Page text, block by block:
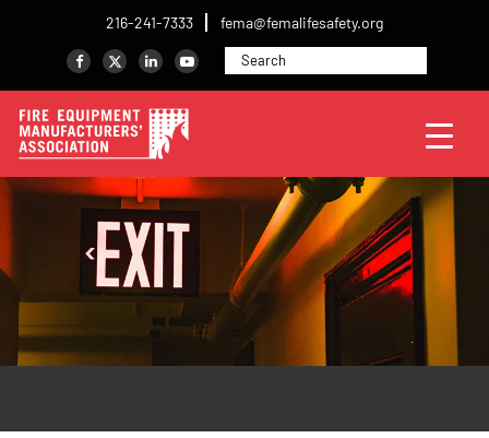
216-241-7333 fema@femalifesafety.org